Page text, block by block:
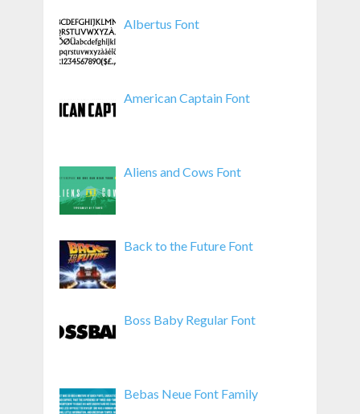
Albertus Font
American Captain Font
Aliens and Cows Font
Back to the Future Font
Boss Baby Regular Font
Bebas Neue Font Family